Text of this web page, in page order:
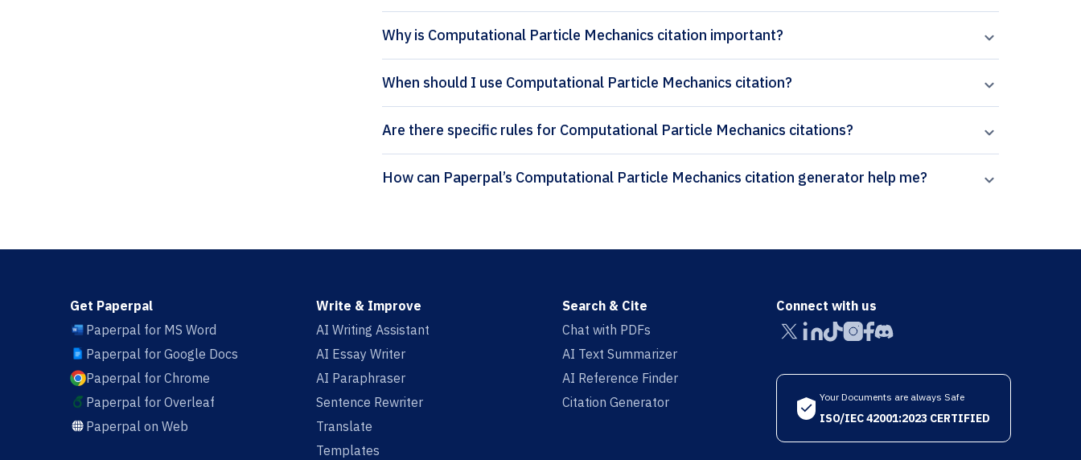
Why is Computational Particle Mechanics citation important?
When should I use Computational Particle Mechanics citation?
Are there specific rules for Computational Particle Mechanics citations?
How can Paperpal’s Computational Particle Mechanics citation generator help me?
Get Paperpal
Paperpal for MS Word
Paperpal for Google Docs
Paperpal for Chrome
Paperpal for Overleaf
Paperpal on Web
Write & Improve
AI Writing Assistant
AI Essay Writer
AI Paraphraser
Sentence Rewriter
Translate
Templates
Search & Cite
Chat with PDFs
AI Text Summarizer
AI Reference Finder
Citation Generator
Connect with us
Your Documents are always Safe
ISO/IEC 42001:2023 CERTIFIED